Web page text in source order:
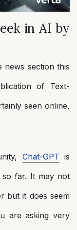
in AI by
news section this
of Text-
seen online,
Chat-GPT is
so far. It may not
but it does seem
are asking very